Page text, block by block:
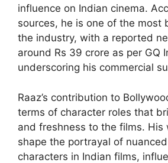
influence on Indian cinema.
sources, he is one of the most
the industry, with a reported
around Rs 39 crore as per GQ
underscoring his commercial
Raaz’s contribution to
terms of character roles that
and freshness to the films. His
shape the portrayal of
characters in Indian films,